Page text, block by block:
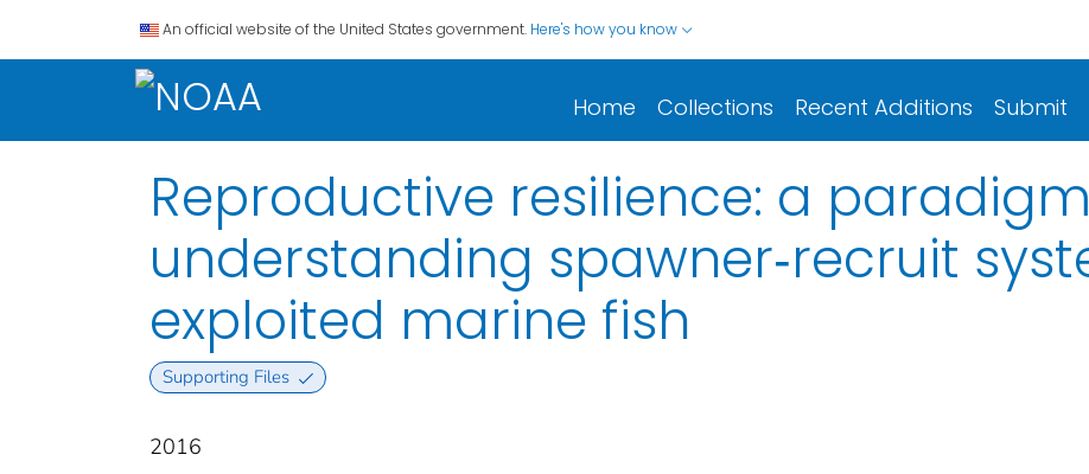
An official website of the United States government. Here's how you know
Home Collections Recent Additions Submit
Reproductive resilience: a
understanding spawner‐recruit
exploited marine fish
Supporting Files
2016